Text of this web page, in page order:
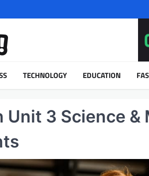
TECHNOLOGY EDUCATION
Unit 3 Science &